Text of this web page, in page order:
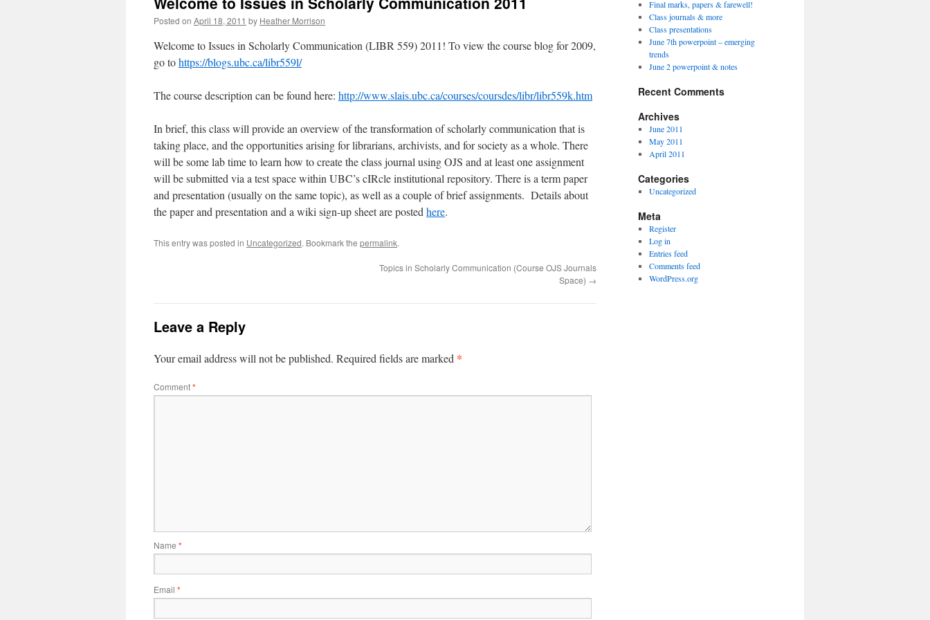
Posted on April 18, 2011 by Heather Morrison
Welcome to Issues in Scholarly Communication (LIBR 559) 2011! To view the course blog for 2009,
go tohttps://blogs.ubc.ca/libr559l/
The course description can be found here: http://www.slais.ubc.ca/courses/coursdes/libr/libr559k.htm
In brief, this class will provide an overview of the transformation of scholarly communication that is
taking place, and the opportunities arising for librarians, archivists, and for society as a whole. There
will be some lab time to learn how to create the class journal using OJS and at least one assignment
will be submitted via a test space within UBC’s cIRcle institutional repository. There is a term paper
and presentation (usually on the same topic), as well as a couple of brief assignments. Details about
the paper and presentation and a wiki sign-up sheet are posted here.
This entry was posted in Uncategorized. Bookmark the permalink.
Topics in Scholarly Communication (Course OJS Journals
Space) →
Leave a Reply
Your email address will not be published. Required fields are marked *
Comment*
Name *
Email *
Final marks, papers & farewell!
Class journals & more
Class presentations
June 7th powerpoint – emerging
trends
June 2 powerpoint & notes
Recent Comments
Archives
June 2011
May 2011
April 2011
Categories
Uncategorized
Meta
Register
Log in
Entries feed
Comments feed
WordPress.org